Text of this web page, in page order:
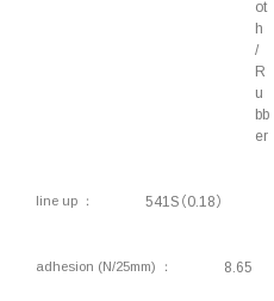
ot
h
/
R
u
bb
er
line up 541S（0.18）
adhesion (N/25mm) 8.65